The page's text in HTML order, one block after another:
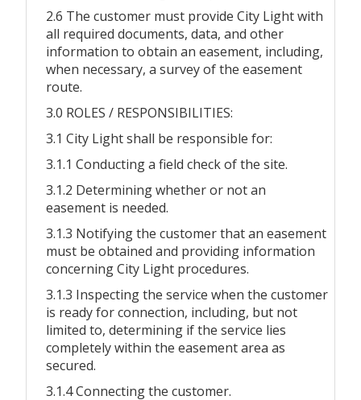
2.6 The customer must provide City Light with
all required documents, data, and other
information to obtain an easement, including,
when necessary, a survey of the easement
route.
3.0 ROLES / RESPONSIBILITIES:
3.1 City Light shall be responsible for:
3.1.1 Conducting a field check of the site.
3.1.2 Determining whether or not an
easement is needed.
3.1.3 Notifying the customer that an easement
must be obtained and providing information
concerning City Light procedures.
3.1.3 Inspecting the service when the customer
is ready for connection, including, but not
limited to, determining if the service lies
completely within the easement area as
secured.
3.1.4 Connecting the customer.